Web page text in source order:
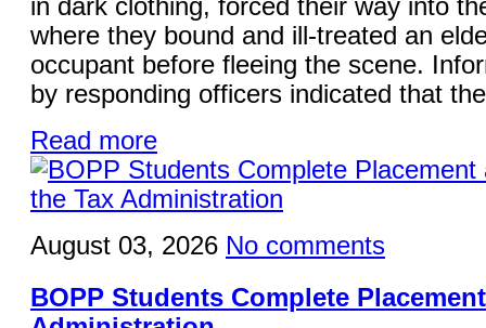
in dark clothing, forced their way into
where they bound and ill-treated an
occupant before fleeing the scene.
by responding officers indicated that
Read more
August 03, 2026 No comments
BOPP Students Complete